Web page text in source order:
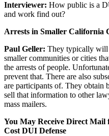
Interviewer: How public is a
and work find out?
Arrests in Smaller California
Paul Geller: They typically will
smaller communities or cities
the arrests of people.
prevent that. There are also
are participants of. They obtain
sell that information to other
mass mailers.
You May Receive Direct
Cost DUI Defense